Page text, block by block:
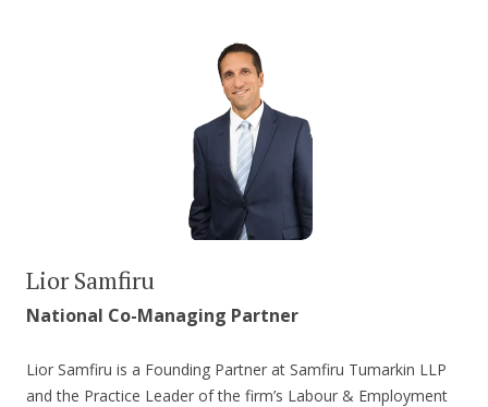
Lior Samfiru
National Co-Managing Partner
Lior Samfiru is a Founding Partner at Samfiru Tumarkin LLP
and the Practice Leader of the firm’s Labour & Employment